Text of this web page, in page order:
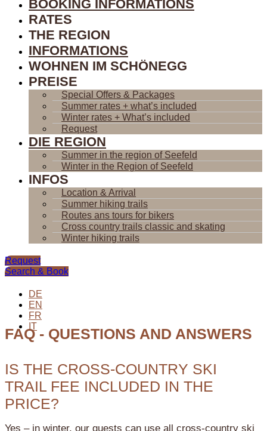
BOOKING INFORMATIONS
RATES
THE REGION
INFORMATIONS
WOHNEN IM SCHÖNEGG
PREISE
Special Offers & Packages
Summer rates + what’s included
Winter rates + What’s included
Request
DIE REGION
Summer in the region of Seefeld
Winter in the Region of Seefeld
INFOS
Location & Arrival
Summer hiking trails
Routes ans tours for bikers
Cross country trails classic and skating
Winter hiking trails
Request
Search & Book
DE
EN
FR
IT
FAQ - QUESTIONS AND ANSWERS
IS THE CROSS-COUNTRY SKI
TRAIL FEE INCLUDED IN THE
PRICE?
Yes – in winter, our guests can use all cross-country ski